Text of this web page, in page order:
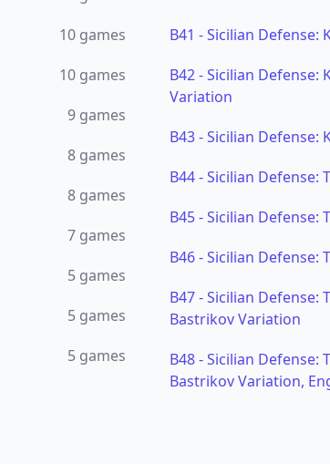
10 games
10 games
9 games
8 games
8 games
7 games
5 games
5 games
5 games
B41 -Sicilian Defense:
B42-Sicilian Defense:
Variation
B43-Sicilian Defense:
B44-Sicilian Defense:
B45-Sicilian Defense:
B46-Sicilian Defense:
B47-Sicilian Defense:
Bastrikov Variation
B48-Sicilian Defense:
Bastrikov Variation,